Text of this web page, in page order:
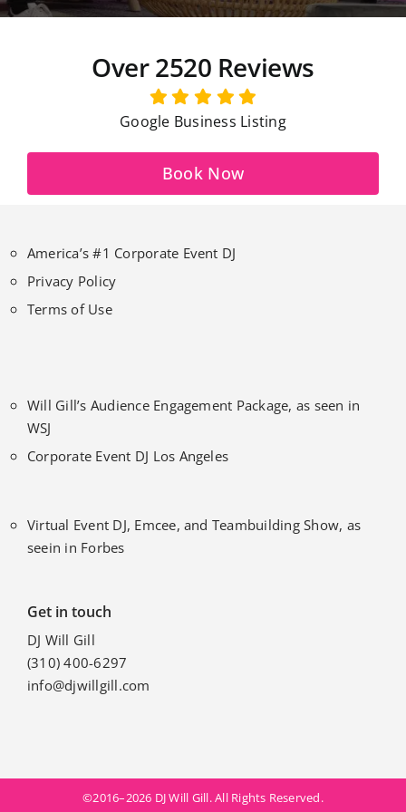
Over 2520 Reviews
Google Business Listing
Book Now
America’s #1 Corporate Event DJ
Privacy Policy
Terms of Use
Will Gill’s Audience Engagement Package, as seen in
WSJ
Corporate Event DJ Los Angeles
Virtual Event DJ, Emcee, and Teambuilding Show, as
seein in Forbes
Get in touch
DJ Will Gill
(310) 400-6297
info@djwillgill.com
©2016–2026 DJ Will Gill. All Rights Reserved.